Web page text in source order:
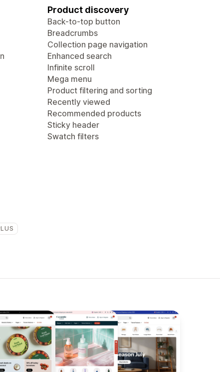
Product discovery
Back-to-top button
Breadcrumbs
Collection page navigation
Enhanced search
Infinite scroll
Mega menu
Product filtering and sorting
Recently viewed
Recommended products
Sticky header
Swatch filters